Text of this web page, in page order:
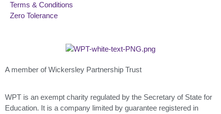
Terms & Conditions
Zero Tolerance
A member of Wickersley Partnership Trust
WPT is an exempt charity regulated by the Secretary of State for
Education. It is a company limited by guarantee registered in